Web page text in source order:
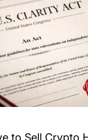
to Sell Crypto